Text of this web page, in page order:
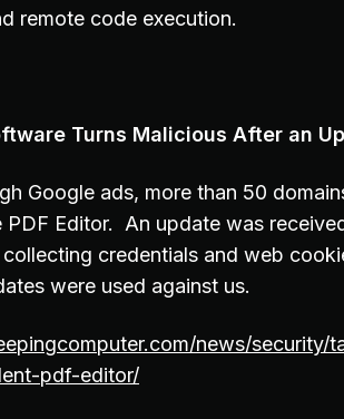
remote code execution.
Turns Malicious After an
Google ads, more than 50
PDF Editor. An update was
credentials and web
were used against us.
news/security/
pdf-editor/